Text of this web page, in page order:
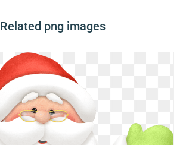
Related png images